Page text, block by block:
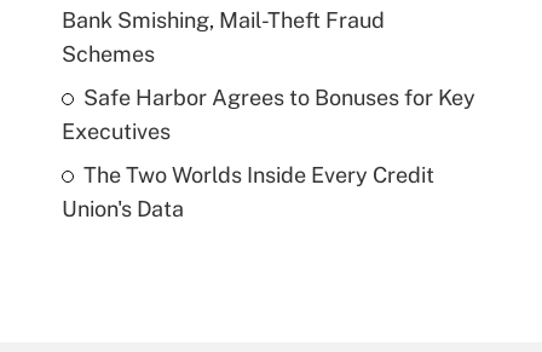
Bank Smishing, Mail-Theft Fraud
Schemes
Safe Harbor Agrees to Bonuses for Key
Executives
The Two Worlds Inside Every Credit
Union's Data